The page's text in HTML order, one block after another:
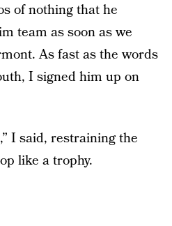
of nothing that he
team as soon as we
As fast as the words
I signed him up on
I said, restraining the
like a trophy.